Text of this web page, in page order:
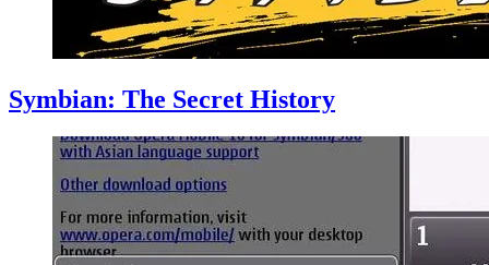
Symbian: The Secret History